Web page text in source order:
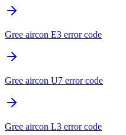
Gree aircon E3 error code
Gree aircon U7 error code
Gree aircon L3 error code